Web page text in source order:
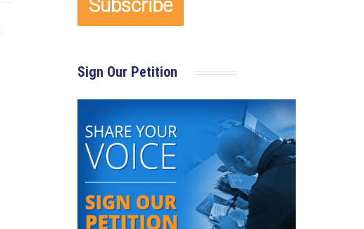
Sign Our Petition